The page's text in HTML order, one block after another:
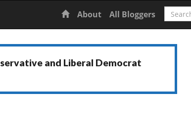
Home
About All Bloggers Search
and Liberal Democrat